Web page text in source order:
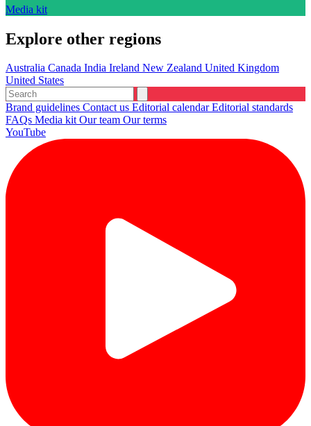
Media kit
Explore other regions
Australia Canada India Ireland New Zealand United Kingdom
United States
Brand guidelines Contact us Editorial calendarEditorial standards
FAQs Media kitOur team Our terms
YouTube